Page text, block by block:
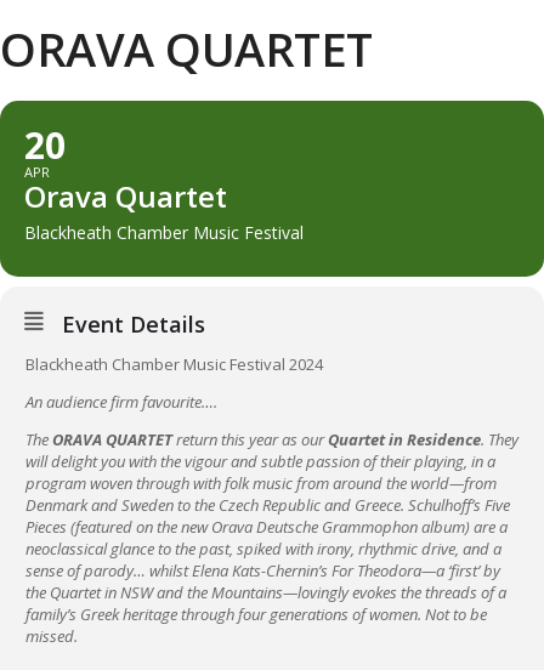
ORAVA QUARTET
20
APR
Orava Quartet
Blackheath Chamber Music Festival
Event Details
Blackheath Chamber Music Festival 2024
An audience firm favourite….
TheORAVA QUARTETreturn this year as ourQuartet in Residence. They
will delight you with the vigour and subtle passion of their playing, in a
program woven through with folk music from around the world—from
Denmark and Sweden to the Czech Republic and Greece. Schulhoff’s Five
Pieces (featured on the new Orava Deutsche Grammophon album) are a
neoclassical glance to the past, spiked with irony, rhythmic drive, and a
sense of parody… whilst Elena Kats-Chernin’s For Theodora—a ‘first’ by
the Quartet in NSW and the Mountains—lovingly evokes the threads of a
family’s Greek heritage through four generations of women. Not to be
missed.